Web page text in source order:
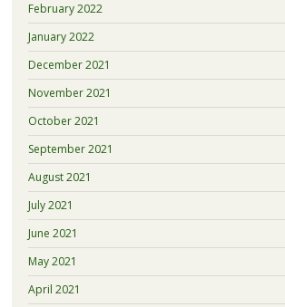
February 2022
January 2022
December 2021
November 2021
October 2021
September 2021
August 2021
July 2021
June 2021
May 2021
April 2021